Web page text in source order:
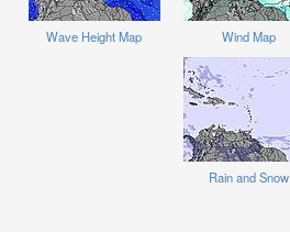
Wave Height Map Wind Map
Rain and Snow